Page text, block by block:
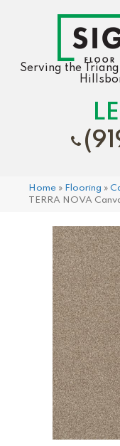
Serving the
Home » Flooring »
TERRA NOVA